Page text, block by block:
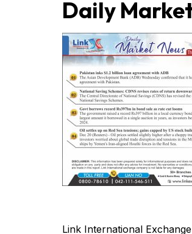
Daily
Link International